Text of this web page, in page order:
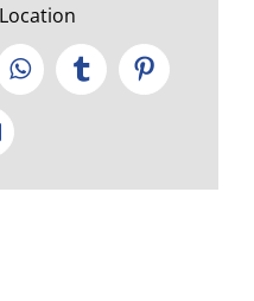
WhatsApp
TumblrPinterest